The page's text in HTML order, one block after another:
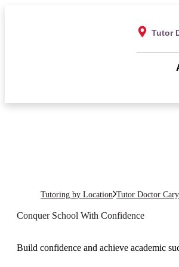
Tutor
Tutoring by Location Tutor Doctor
Conquer School With Confidence
Build confidence and achieve academic